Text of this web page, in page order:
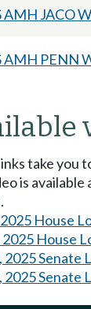
AMH JACO
AMH PENN
take you
is
2025 House
2025 House
2025 Senate
2025 Senate